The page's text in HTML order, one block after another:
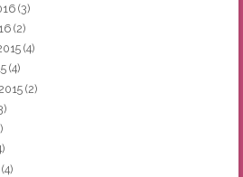
(3)
(2)
(4)
(4)
(2)
(4)